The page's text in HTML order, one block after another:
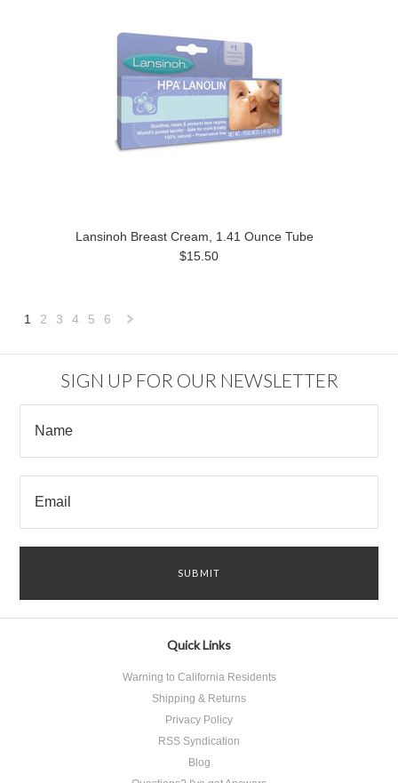
Lansinoh Breast Cream, 1.41 Ounce Tube
$15.50
1 2 3 4 5 6
SIGN UP FOR OUR NEWSLETTER
Quick Links
Warning to California Residents
Shipping & Returns
Privacy Policy
RSS Syndication
Blog